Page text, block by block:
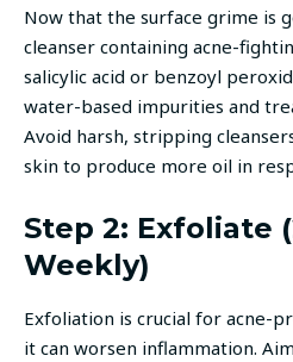
Now that the surface grime is
cleanser containing acne-
salicylic acid or benzoyl
water-based impurities and
Avoid harsh, stripping
skin to produce more oil in
Step 2: Exfoliate
Weekly)
Exfoliation is crucial for acne-
it can worsen inflammation.